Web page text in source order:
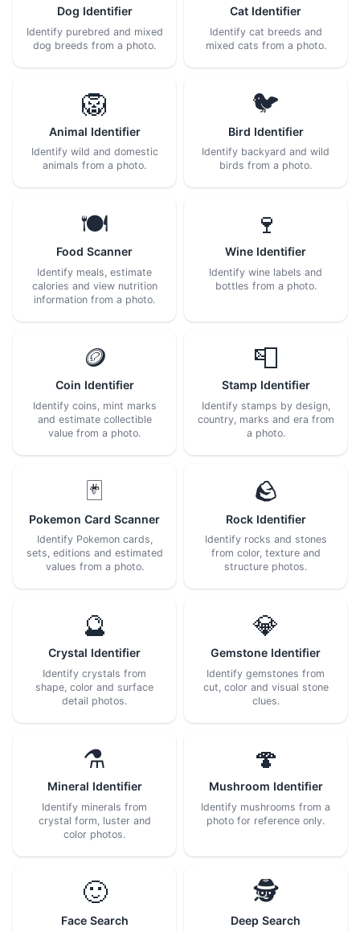
Dog Identifier
Identify purebred and mixed
dog breeds from a photo.
Cat Identifier
Identify cat breeds and
mixed cats from a photo.
🦁
Animal Identifier
Identify wild and domestic
animals from a photo.
🐦
Bird Identifier
Identify backyard and wild
birds from a photo.
🍽️
Food Scanner
Identify meals, estimate
calories and view nutrition
information from a photo.
🍷
Wine Identifier
Identify wine labels and
bottles from a photo.
🪙
Coin Identifier
Identify coins, mint marks
and estimate collectible
value from a photo.
📮
Stamp Identifier
Identify stamps by design,
country, marks and era from
a photo.
🃏
Pokemon Card Scanner
Identify Pokemon cards,
sets, editions and estimated
values from a photo.
🪨
Rock Identifier
Identify rocks and stones
from color, texture and
structure photos.
🔮
Crystal Identifier
Identify crystals from
shape, color and surface
detail photos.
💎
Gemstone Identifier
Identify gemstones from
cut, color and visual stone
clues.
⚗️
Mineral Identifier
Identify minerals from
crystal form, luster and
color photos.
🍄
Mushroom Identifier
Identify mushrooms from a
photo for reference only.
🙂
Face Search
🕵️
Deep Search